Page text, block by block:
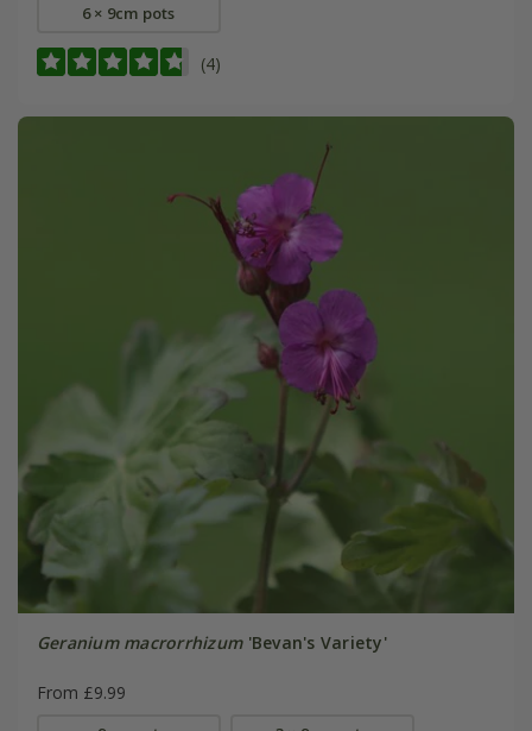
6 × 9cm pots
(4)
Geranium macrorrhizum'Bevan's Variety'
From £9.99